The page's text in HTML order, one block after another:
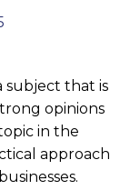
subject that is
opinions
in the
approach